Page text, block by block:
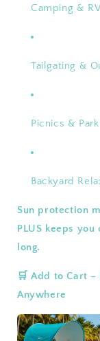
Camping &
Tailgating &
Picnics &
Backyard
Sun protection
PLUS keeps
long.
🛒 Add to Cart –
Anywhere